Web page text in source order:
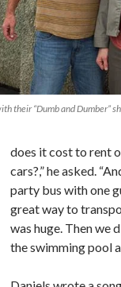
their “Dumb and Dumber”
does it cost to rent
cars?,” he asked.
party bus with one
great way to
was huge. Then we
the swimming pool